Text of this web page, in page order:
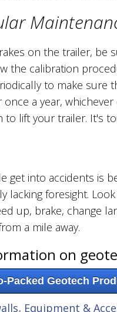
on the trailer, be
the calibration
to make sure
a year,
to lift your trailer. It's
get into accidents is
lacking foresight.
up, brake, change
a mile away.
on
Packed Geotech
, Equipment &